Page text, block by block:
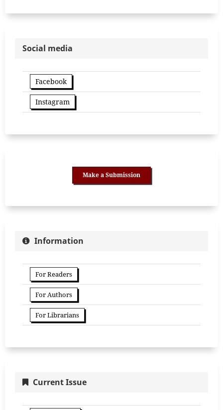
Social media
Facebook
Instagram
Make a Submission
Information
For Readers
For Authors
For Librarians
Current Issue